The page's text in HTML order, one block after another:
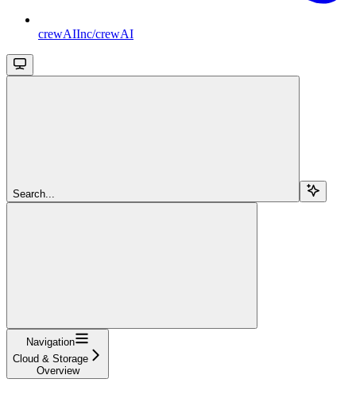
crewAIInc/crewAI
Search...
Navigation
Cloud & Storage
Overview